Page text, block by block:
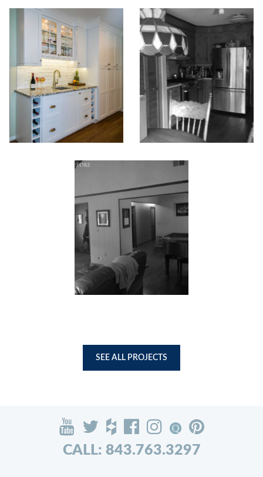
SEE ALL PROJECTS
CALL: 843.763.3297